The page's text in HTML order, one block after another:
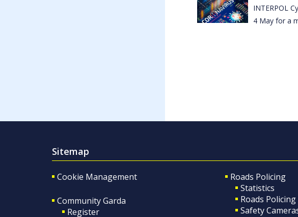
INTERPOL
4 May for a
Sitemap
Cookie Management
Community Garda
Register
Roads Policing
Statistics
Roads
Safety